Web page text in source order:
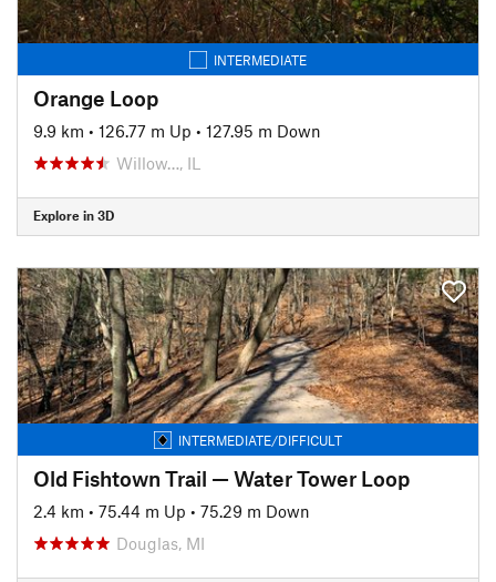
INTERMEDIATE
Orange Loop
9.9 km • 126.77 m Up • 127.95 m Down
Willow…, IL
Explore in 3D
INTERMEDIATE/DIFFICULT
Old Fishtown Trail — Water Tower Loop
2.4 km • 75.44 m Up • 75.29 m Down
Douglas, MI